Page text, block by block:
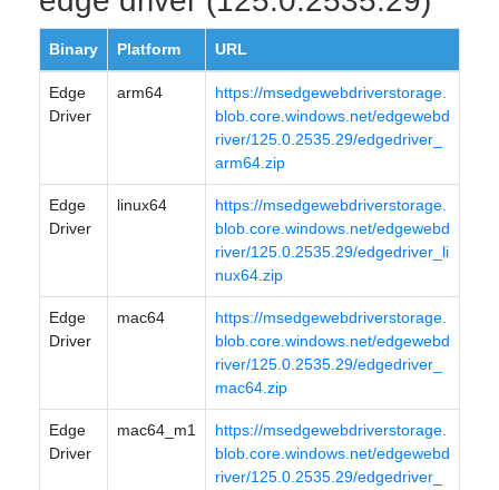
Binary Platform URL
Edge
Driver
arm64
https://msedgewebdriverstorage.
blob.core.windows.net/edgewebd
river/125.0.2535.29/edgedriver_
arm64.zip
Edge
Driver
linux64
https://msedgewebdriverstorage.
blob.core.windows.net/edgewebd
river/125.0.2535.29/edgedriver_li
nux64.zip
Edge
Driver
mac64
https://msedgewebdriverstorage.
blob.core.windows.net/edgewebd
river/125.0.2535.29/edgedriver_
mac64.zip
Edge
Driver
mac64_m1
https://msedgewebdriverstorage.
blob.core.windows.net/edgewebd
river/125.0.2535.29/edgedriver_